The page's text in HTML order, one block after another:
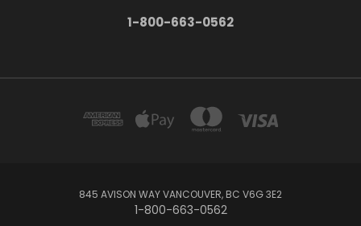
1-800-663-0562
845 AVISON WAY VANCOUVER, BC V6G 3E2
1-800-663-0562